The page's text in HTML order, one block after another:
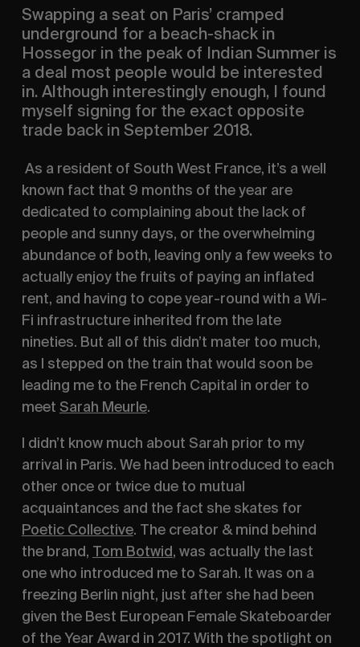
Swapping a seat on Paris’ cramped
underground for a beach-shack in
Hossegor in the peak of Indian Summer is
a deal most people would be interested
in. Although interestingly enough, I found
myself signing for the exact opposite
trade back in September 2018.
As a resident of South West France, it’s a well
known fact that 9 months of the year are
dedicated to complaining about the lack of
people and sunny days, or the overwhelming
abundance of both, leaving only a few weeks to
actually enjoy the fruits of paying an inflated
rent, and having to cope year-round with a Wi-
Fi infrastructure inherited from the late
nineties. But all of this didn’t mater too much,
as I stepped on the train that would soon be
leading me to the French Capital in order to
meet Sarah Meurle.
I didn’t know much about Sarah prior to my
arrival in Paris. We had been introduced to each
other once or twice due to mutual
Poetic Collective. The creator & mind behind
the brand, Tom Botwid, was actually the last
one who introduced me to Sarah. It was on a
freezing Berlin night, just after she had been
given the Best European Female Skateboarder
of the Year Award in 2017. With the spotlight on